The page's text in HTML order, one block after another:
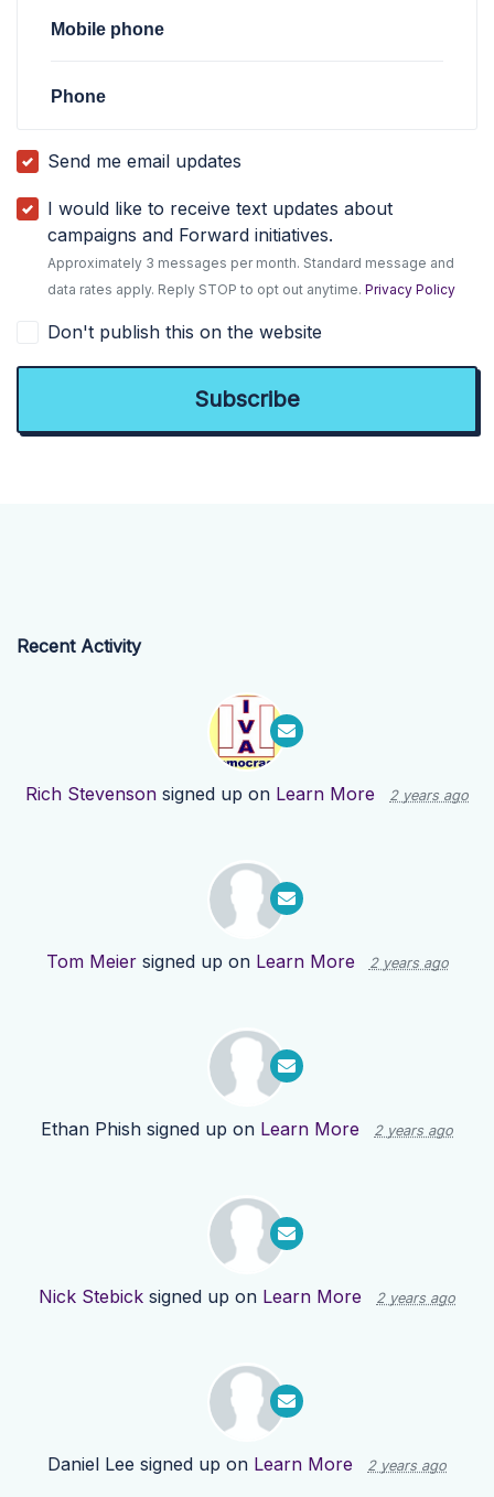
Mobile phone
Phone
Send me email updates
I would like to receive text updates about
campaigns and Forward initiatives.
Approximately 3 messages per month. Standard message and
data rates apply. Reply STOP to opt out anytime.Privacy Policy
Don't publish this on the website
Recent Activity
Rich Stevenson signed up on Learn More 2 years ago
Tom Meiersigned up on Learn More 2 years ago
Ethan Phish signed up on Learn More 2 years ago
Nick Stebick signed up on Learn More 2 years ago
Daniel Lee signed up on Learn More 2 years ago